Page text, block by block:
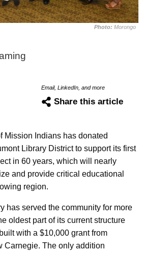
Photo: Morongo
Email, LinkedIn, and more
Share this article
Mission Indians has donated
Library District to support its first
in 60 years, which will nearly
and provide critical educational
region.
has served the community for more
oldest part of its current structure
with a $10,000 grant from
Carnegie. The only addition